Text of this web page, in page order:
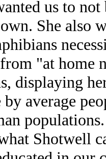
us to
She also
"at home
displaying
average
Shotwell